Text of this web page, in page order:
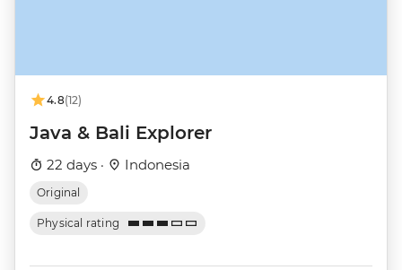
4.8(12)
Java & Bali Explorer
22 days · Indonesia
Original
Physical rating